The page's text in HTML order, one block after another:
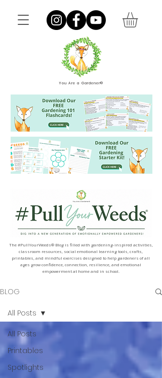
You Are a Gardener®
The #PullYourWeeds® Blog is filled with gardening-inspired activities,
classroom resources, social emotional learning tools, crafts,
printables, and mindful exercises designed to help gardeners of all
ages grow confidence, connection, resilience, and emotional
empowerment at home and in school.
BLOG
All Posts
Printables
Spotlights
All Posts